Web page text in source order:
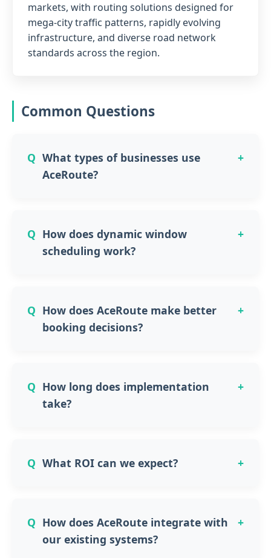
markets, with routing solutions designed for
mega-city traffic patterns, rapidly evolving
infrastructure, and diverse road network
standards across the region.
Common Questions
What types of businesses use
AceRoute?
How does dynamic window
scheduling work?
How does AceRoute make better
booking decisions?
How long does implementation
take?
What ROI can we expect?
How does AceRoute integrate with
our existing systems?